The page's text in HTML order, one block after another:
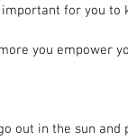
for you to
you empower
out in the sun and